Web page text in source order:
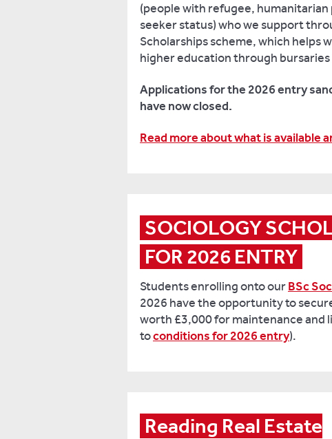
(people with refugee,
seeker status) who we support
Scholarships scheme, which helps
higher education through bursaries
Applications for the 2026 entry
have now closed.
Read more about what is available
SOCIOLOGY
FOR 2026 ENTRY
Students enrolling onto ourBSc
2026 have the opportunity to
worth £3,000 for maintenance and
toconditions for 2026 entry).
Reading Real Estate